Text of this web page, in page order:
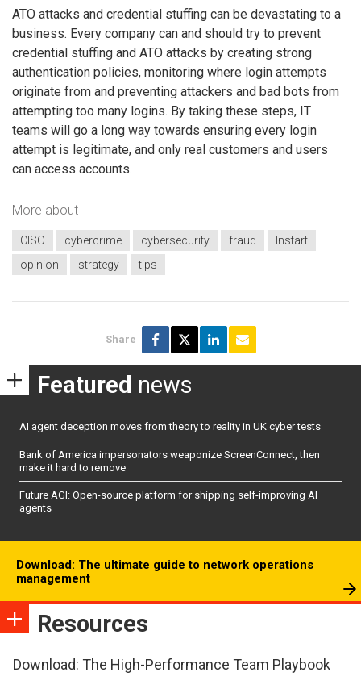
ATO attacks and credential stuffing can be devastating to a
business. Every company can and should try to prevent
credential stuffing and ATO attacks by creating strong
authentication policies, monitoring where login attempts
originate from and preventing attackers and bad bots from
attempting too many logins. By taking these steps, IT
teams will go a long way towards ensuring every login
attempt is legitimate, and only real customers and users
can access accounts.
More about
CISO cybercrime cybersecurity fraud
Instart
opinion
strategy tips
Share
Featured news
AI agent deception moves from theory to reality in UK cyber tests
Bank of America impersonators weaponize ScreenConnect, then
make it hard to remove
Future AGI: Open-source platform for shipping self-improving AI
agents
Download: The ultimate guide to network operations
management
Resources
Download: The High-Performance Team Playbook